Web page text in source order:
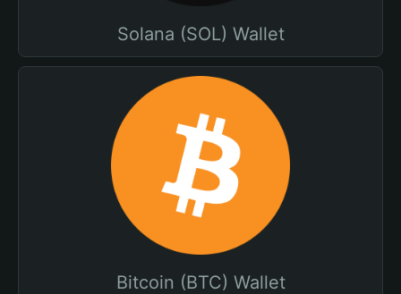
Solana (SOL) Wallet
Bitcoin (BTC) Wallet